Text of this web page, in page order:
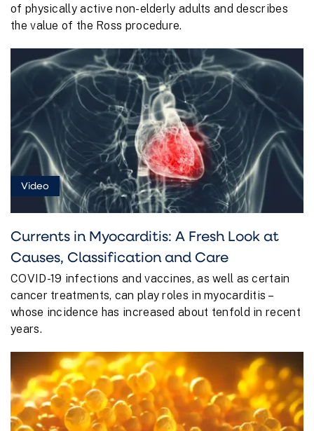
of physically active non-elderly adults and describes
the value of the Ross procedure.
Video
Currents in Myocarditis: A Fresh Look at
Causes, Classification and Care
COVID-19 infections and vaccines, as well as certain
cancer treatments, can play roles in myocarditis –
whose incidence has increased about tenfold in recent
years.